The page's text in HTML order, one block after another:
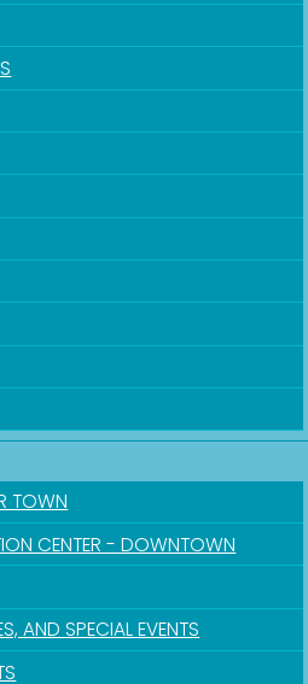
TOWN
CENTER - DOWNTOWN
AND SPECIAL EVENTS
of Paducah in your inbox.